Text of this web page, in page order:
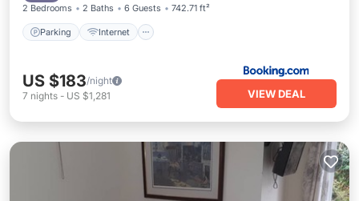
2 Bedrooms 2 Baths 6 Guests 742.71 ft²
Parking Internet
US $183/night
7 nights - US $1,281 VIEW DEAL